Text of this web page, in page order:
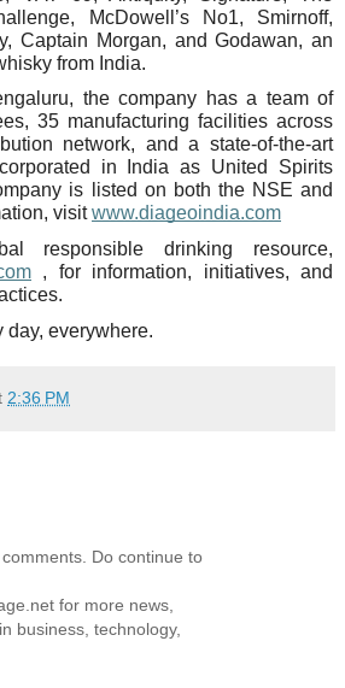
McDowell’s No1, Smirnoff,
Captain Morgan, and Godawan, an
from India.
the company has a team of
35 manufacturing facilities across
network, and a state-of-the-art
in India as United Spirits
is listed on both the NSE and
visitwww.diageoindia.com
responsible drinking resource,
, for information, initiatives, and
day, everywhere.
2:36 PM
Do continue to
for more news,
business, technology,